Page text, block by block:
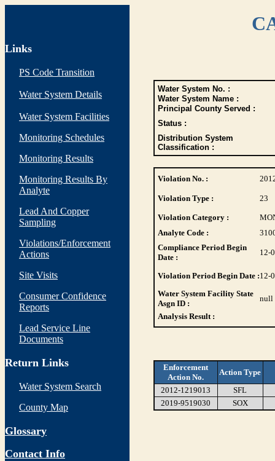
Links
PS Code Transition
Water System Details
Water System Facilities
Monitoring Schedules
Monitoring Results
Monitoring Results By
Analyte
Lead And Copper
Sampling
Violations/Enforcement
Actions
Site Visits
Consumer Confidence
Reports
Lead Service Line
Documents
Return Links
Water System Search
County Map
Glossary
Contact Info
Water System No. :
Water System Name :
Principal County Served :
Status :
Distribution System
Classification :
Violation No. :
Violation Type : 23
Violation Category :
Analyte Code :
Compliance Period Begin
Date :
12-
Violation Period Begin Date :12-
Water System Facility State
Asgn ID :
null
Analysis Result :
Enforcement
Action No.
Action Type
2012-1219013
SFL
2019-9519030
SOX